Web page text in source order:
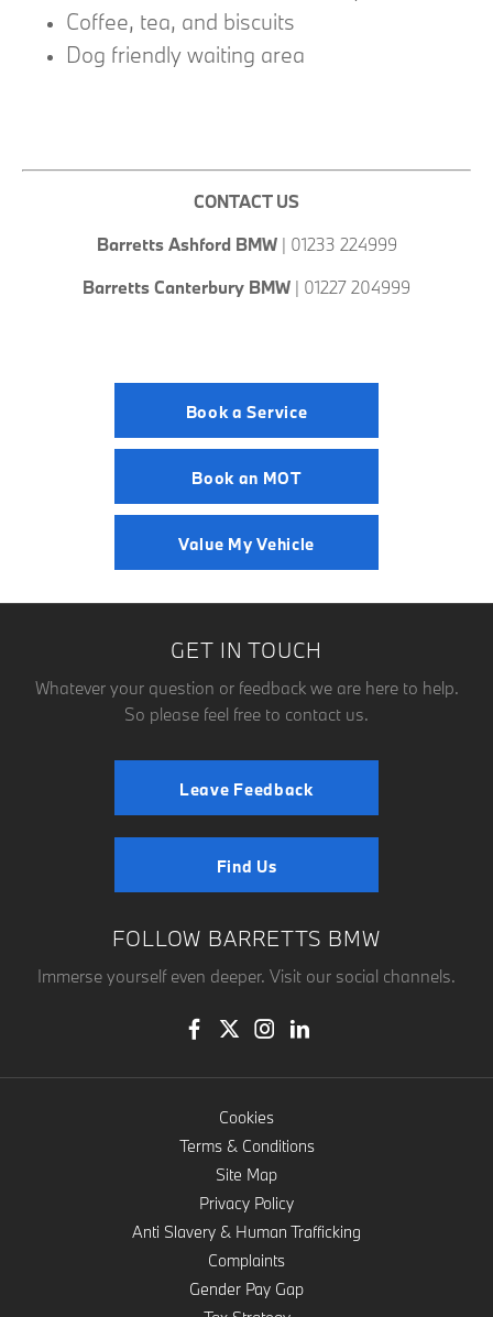
Coffee, tea, and biscuits
Dog friendly waiting area
CONTACT US
Barretts Ashford BMW | 01233 224999
Barretts Canterbury BMW | 01227 204999
Book a Service
Book an MOT
Value My Vehicle
GET IN TOUCH
Whatever your question or feedback we are here to help.
So please feel free to contact us.
Leave Feedback
Find Us
FOLLOW BARRETTS BMW
Immerse yourself even deeper. Visit our social channels.
Cookies
Terms & Conditions
Site Map
Privacy Policy
Anti Slavery & Human Trafficking
Complaints
Gender Pay Gap